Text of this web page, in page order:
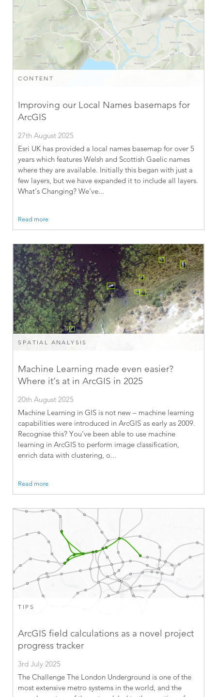
CONTENT
Improving our Local Names basemaps for
ArcGIS
27th August 2025
Esri UK has provided a local names basemap for over 5
years which features Welsh and Scottish Gaelic names
where they are available. Initially this began with just a
few layers, but we have expanded it to include all layers.
What’s Changing? We’ve...
Read more
SPATIAL ANALYSIS
Machine Learning made even easier?
Where it’s at in ArcGIS in 2025
20th August 2025
Machine Learning in GIS is not new – machine learning
capabilities were introduced in ArcGIS as early as 2009.
Recognise this? You’ve been able to use machine
learning in ArcGIS to perform image classification,
enrich data with clustering, o...
Read more
TIPS
ArcGIS field calculations as a novel project
progress tracker
3rd July 2025
The Challenge The London Underground is one of the
most extensive metro systems in the world, and the